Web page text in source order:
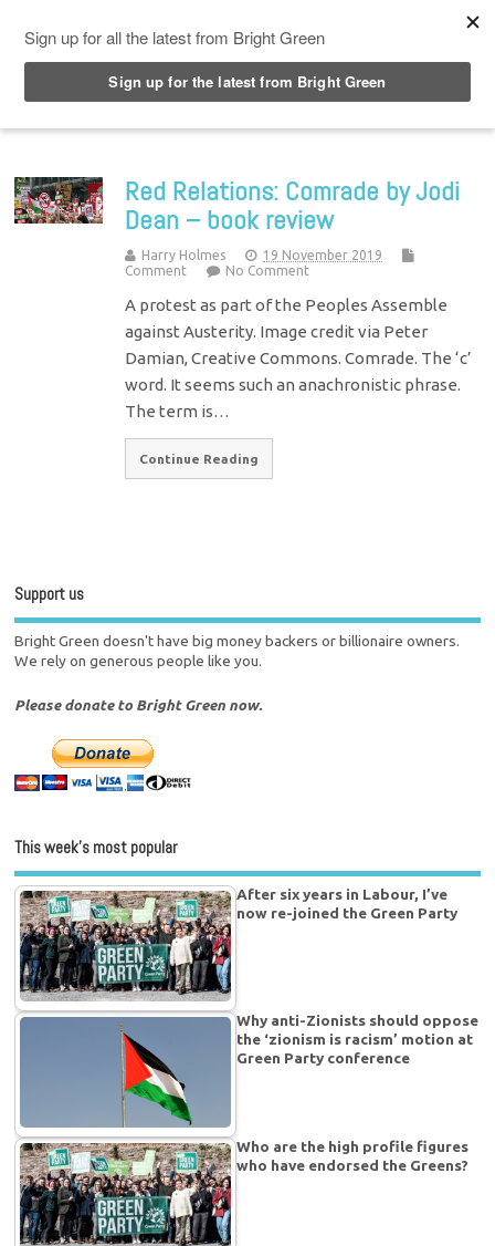
Red Relations: Comrade by Jodi
Dean – book review
Harry Holmes
19 November 2019
Comment
No Comment
A protest as part of the Peoples Assemble
against Austerity. Image credit via Peter
Damian, Creative Commons. Comrade. The ‘c’
word. It seems such an anachronistic phrase.
The term is…
Continue Reading
Support us
Bright Green doesn't have big money backers or billionaire owners.
We rely on generous people like you.
Please donate to Bright Green now.
This week’s most popular
After six years in Labour, I’ve
now re-joined the Green Party
Why anti-Zionists should oppose
the ‘zionism is racism’ motion at
Green Party conference
Who are the high profile figures
who have endorsed the Greens?